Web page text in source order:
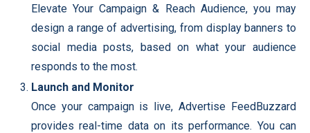
Elevate Your Campaign & Reach Audience, you may
design a range of advertising, from display banners to
social media posts, based on what your audience
responds to the most.
Launch and Monitor
Once your campaign is live, Advertise FeedBuzzard
provides real-time data on its performance. You can